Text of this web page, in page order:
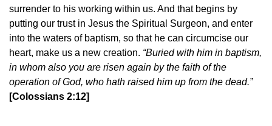
surrender to his working within us. And that begins by
putting our trust in Jesus the Spiritual Surgeon, and enter
into the waters of baptism, so that he can circumcise our
heart, make us a new creation. “Buried with him in baptism,
in whom also you are risen again by the faith of the
operation of God, who hath raised him up from the dead.”
[Colossians 2:12]